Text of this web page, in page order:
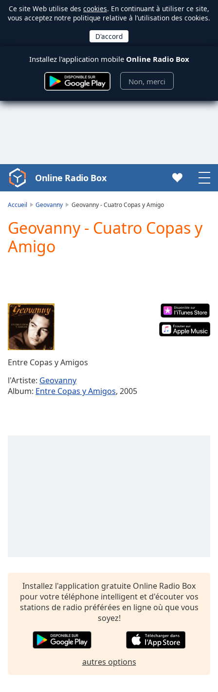
Ce site Web utilise des cookies. En continuant à utiliser ce site,
vous acceptez notre politique relative à l’utilisation des cookies.
Installez l'application mobile Online Radio Box
Non, merci
Video
Player
Play
Video
Play
Current
Time0:00
Duration-:-
Loaded:
Stream
TypeLIVE
Seek to
live,
off,
selected
Subtitles
settings,
opens
dialog
Online Radio Box
Accueil Geovanny Geovanny - Cuatro Copas y Amigo
Geovanny - Cuatro Copas y
Amigo
Entre Copas y Amigos
l'Artiste: Geovanny
Album: Entre Copas y Amigos, 2005
Installez l'application gratuite Online Radio Box
pour votre téléphone intelligent et d'écouter vos
stations de radio préférées en ligne où que vous
soyez!
autres options